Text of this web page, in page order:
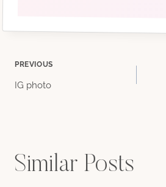
Post
PREVIOUS
IG photo
Similar Posts